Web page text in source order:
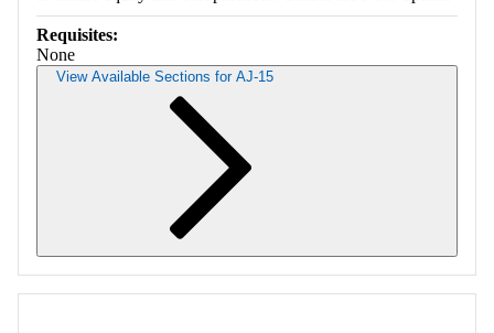
Requisites:
None
View Available Sections for AJ-15